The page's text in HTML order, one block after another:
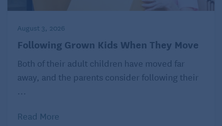
August 3, 2026
Following Grown Kids When They Move
Both of their adult children have moved far
away, and the parents consider following their
...
Read More